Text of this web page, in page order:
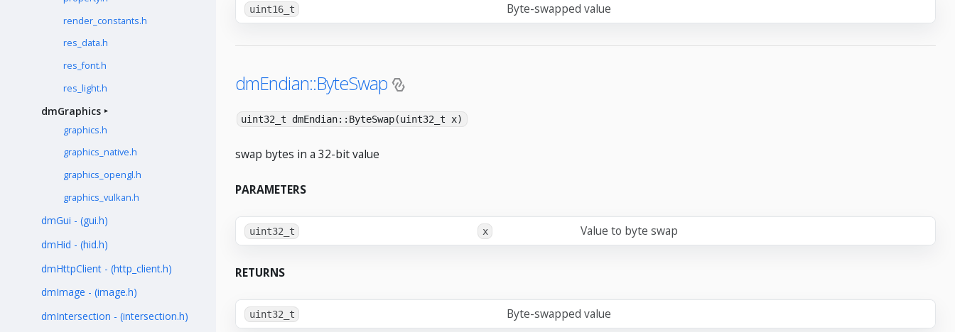
render_constants.h
res_data.h
res_font.h
res_light.h
dmGraphics
graphics.h
graphics_native.h
graphics_opengl.h
graphics_vulkan.h
dmGui - (gui.h)
dmHid - (hid.h)
dmHttpClient - (http_client.h)
dmImage - (image.h)
dmIntersection - (intersection.h)
uint16_t Byte-swapped value
dmEndian::ByteSwap
uint32_t dmEndian::ByteSwap(uint32_t x)
swap bytes in a 32-bit value
PARAMETERS
uint32_t x Value to byte swap
RETURNS
uint32_t Byte-swapped value